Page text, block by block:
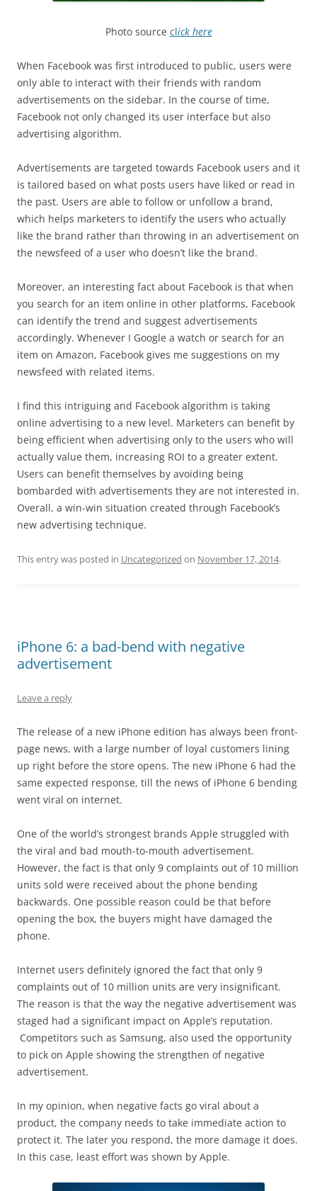
Photo source click here
When Facebook was first introduced to public, users were
only able to interact with their friends with random
advertisements on the sidebar. In the course of time,
Facebook not only changed its user interface but also
advertising algorithm.
Advertisements are targeted towards Facebook users and it
is tailored based on what posts users have liked or read in
the past. Users are able to follow or unfollow a brand,
which helps marketers to identify the users who actually
like the brand rather than throwing in an advertisement on
the newsfeed of a user who doesn’t like the brand.
Moreover, an interesting fact about Facebook is that when
you search for an item online in other platforms, Facebook
can identify the trend and suggest advertisements
accordingly. Whenever I Google a watch or search for an
item on Amazon, Facebook gives me suggestions on my
newsfeed with related items.
I find this intriguing and Facebook algorithm is taking
online advertising to a new level. Marketers can benefit by
being efficient when advertising only to the users who will
actually value them, increasing ROI to a greater extent.
Users can benefit themselves by avoiding being
bombarded with advertisements they are not interested in.
Overall, a win-win situation created through Facebook’s
new advertising technique.
This entry was posted in Uncategorized on November 17, 2014.
iPhone 6: a bad-bend with negative
advertisement
Leave a reply
The release of a new iPhone edition has always been front-
page news, with a large number of loyal customers lining
up right before the store opens. The new iPhone 6 had the
same expected response, till the news of iPhone 6 bending
went viral on internet.
One of the world’s strongest brands Apple struggled with
the viral and bad mouth-to-mouth advertisement.
However, the fact is that only 9 complaints out of 10 million
units sold were received about the phone bending
backwards. One possible reason could be that before
opening the box, the buyers might have damaged the
phone.
Internet users definitely ignored the fact that only 9
complaints out of 10 million units are very insignificant.
The reason is that the way the negative advertisement was
staged had a significant impact on Apple’s reputation.
Competitors such as Samsung, also used the opportunity
to pick on Apple showing the strengthen of negative
advertisement.
In my opinion, when negative facts go viral about a
product, the company needs to take immediate action to
protect it. The later you respond, the more damage it does.
In this case, least effort was shown by Apple.